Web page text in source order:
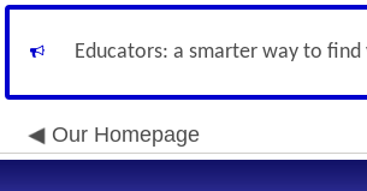
Educators: a smarter way to
Our Homepage